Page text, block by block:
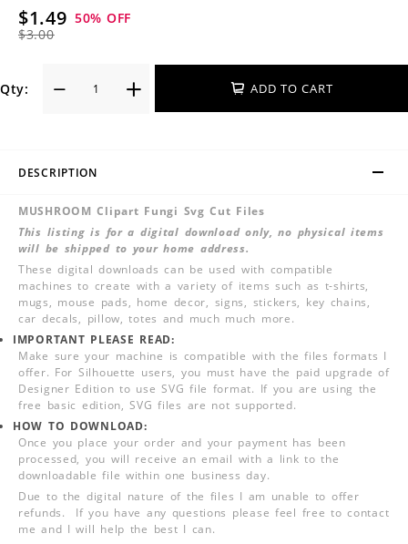
$1.49
$3.00
50% OFF
Qty: ADD TO CART
DESCRIPTION
MUSHROOM Clipart Fungi Svg Cut Files
This listing is for a digital download only, no physical items
will be shipped to your home address.
These digital downloads can be used with compatible
machines to create with a variety of items such as t-shirts,
mugs, mouse pads, home decor, signs, stickers, key chains,
car decals, pillow, totes and much much more.
IMPORTANT PLEASE READ:
Make sure your machine is compatible with the files formats I
offer. For Silhouette users, you must have the paid upgrade of
Designer Edition to use SVG file format. If you are using the
free basic edition, SVG files are not supported.
HOW TO DOWNLOAD:
Once you place your order and your payment has been
processed, you will receive an email with a link to the
downloadable file within one business day.
Due to the digital nature of the files I am unable to offer
refunds. If you have any questions please feel free to contact
me and I will help the best I can.